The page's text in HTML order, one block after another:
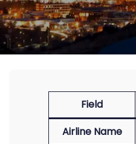
Field
Airline Name